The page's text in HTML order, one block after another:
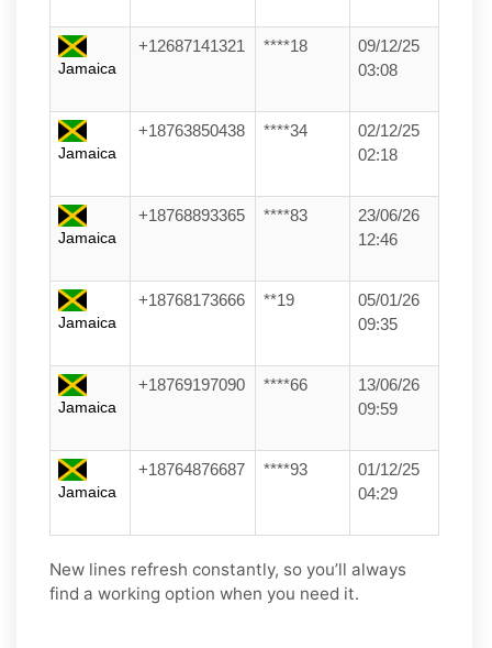
Jamaica
+12687141321 ****18
09/12/25
03:08
Jamaica
+18763850438 ****34
02/12/25
02:18
Jamaica
+18768893365 ****83
23/06/26
12:46
Jamaica
+18768173666 **19
05/01/26
09:35
Jamaica
+18769197090 ****66
13/06/26
09:59
Jamaica
+18764876687 ****93
01/12/25
04:29
New lines refresh constantly, so you’ll always
find a working option when you need it.